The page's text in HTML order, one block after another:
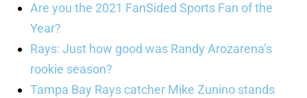
Are you the 2021 FanSided Sports Fan of the
Year?
Rays: Just how good was Randy Arozarena’s
rookie season?
Tampa Bay Rays catcher Mike Zunino stands